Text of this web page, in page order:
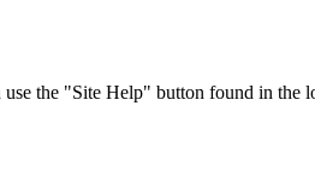
the "Site Help" button found in the